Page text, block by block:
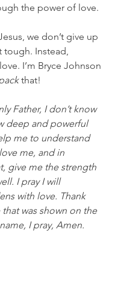
the power of love.
we don’t give up
tough. Instead,
I’m Bryce Johnson
that!
Father, I don’t know
deep and powerful
me to understand
me, and in
give me the strength
I pray I will
with love. Thank
was shown on the
I pray, Amen.